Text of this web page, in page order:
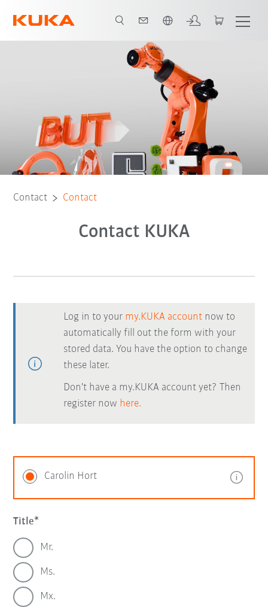
Contact Contact
Contact KUKA
Log in to your my.KUKA account now to
automatically fill out the form with your
stored data. You have the option to change
these later.
Don't have a my.KUKA account yet? Then
register now here.
Carolin Hort
Title
Mr.
Ms.
Mx.